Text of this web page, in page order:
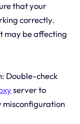
that your
correctly.
may be affecting
Double-check
server to
misconfiguration